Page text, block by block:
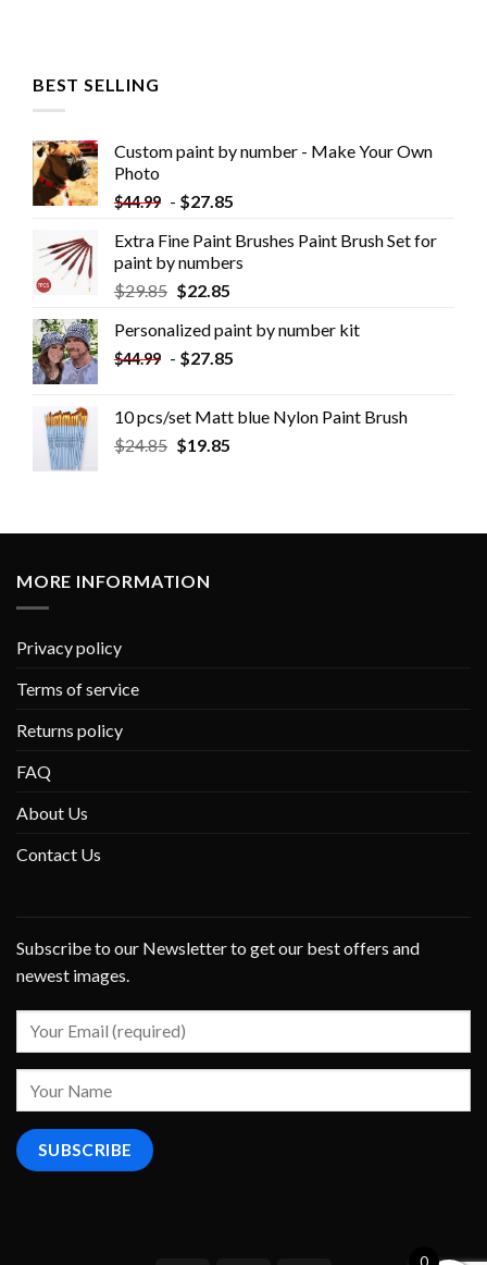
BEST SELLING
Custom paint by number - Make Your Own
Photo
$44.99 - $27.85
Extra Fine Paint Brushes Paint Brush Set for
paint by numbers
$29.85 $22.85
Personalized paint by number kit
$44.99 - $27.85
10 pcs/set Matt blue Nylon Paint Brush
$24.85 $19.85
MORE INFORMATION
Privacy policy
Terms of service
Returns policy
FAQ
About Us
Contact Us
Subscribe to our Newsletter to get our best offers and
newest images.